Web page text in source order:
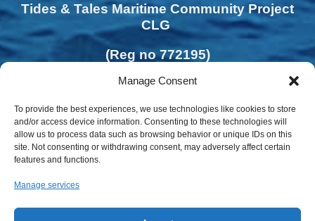
Manage Consent
To provide the best experiences, we use technologies like cookies to store
and/or access device information. Consenting to these technologies will
allow us to process data such as browsing behavior or unique IDs on this
site. Not consenting or withdrawing consent, may adversely affect certain
features and functions.
Manage services
Tides & Tales Maritime Community Project
CLG
(Reg no 772195)